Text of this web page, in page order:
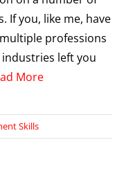
If you, like me, have
professions
left you
More
Skills